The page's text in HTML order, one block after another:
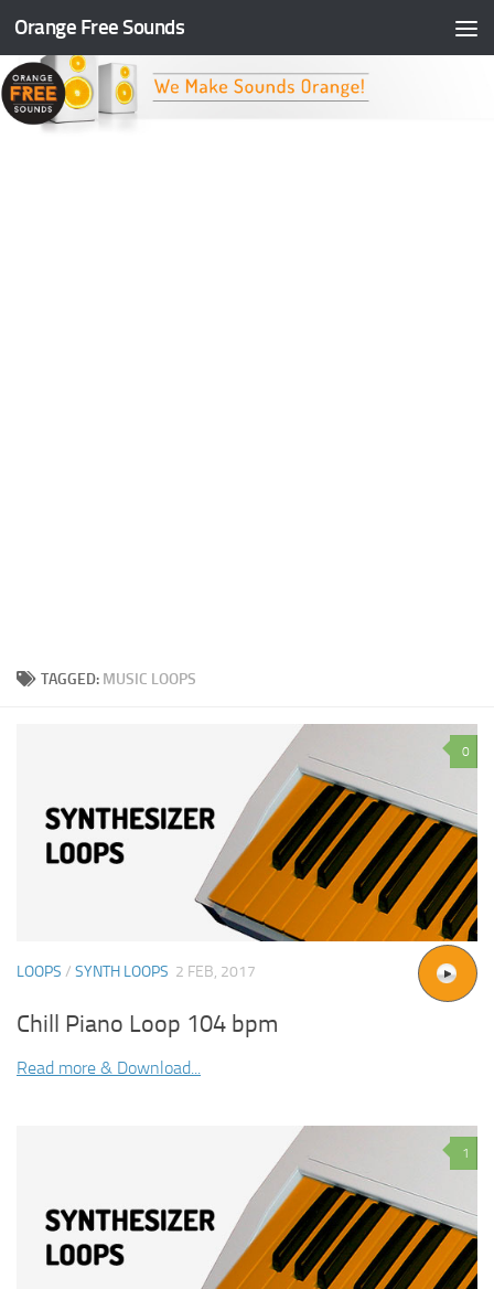
Skip to content
Orange Free Sounds
TAGGED: MUSIC LOOPS
0
LOOPS / SYNTH LOOPS 2 FEB, 2017
Chill Piano Loop 104 bpm
Read more & Download...
1